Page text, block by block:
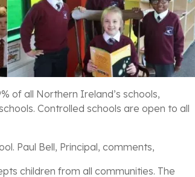
of all Northern Ireland’s schools,
Controlled schools are open to all
Paul Bell, Principal, comments,
children from all communities. The